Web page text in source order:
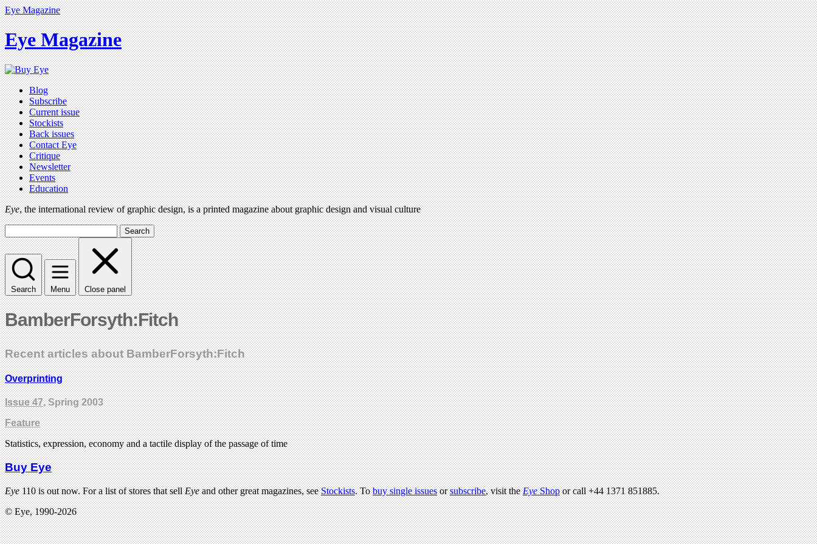
Eye Magazine
Eye Magazine
Blog
Subscribe
Current issue
Stockists
Back issues
Contact Eye
Critique
Newsletter
Events
Education
Eye, the international review of graphic design, is a printed magazine about graphic design and visual culture
Search
Search Menu Close panel
BamberForsyth:Fitch
Recent articles about BamberForsyth:Fitch
Overprinting
Issue 47, Spring 2003
Feature
Statistics, expression, economy and a tactile display of the passage of time
Buy Eye
Eye110 is out now. For a list of stores that sellEyeand other great magazines, seeStockists. Tobuy single issuesorsubscribe, visit theEyeShopor call +44 1371 851885.
© Eye, 1990-2026